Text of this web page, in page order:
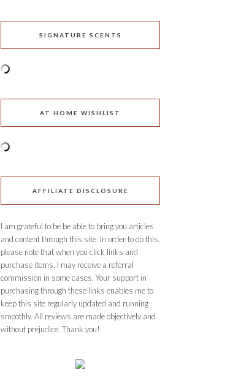
SIGNATURE SCENTS
AT HOME WISHLIST
AFFILIATE DISCLOSURE
I am grateful to be be able to bring you articles
and content through this site. In order to do this,
please note that when you click links and
purchase items, I may receive a referral
commission in some cases. Your support in
purchasing through these links enables me to
keep this site regularly updated and running
smoothly. All reviews are made objectively and
without prejudice. Thank you!